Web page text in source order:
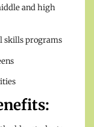
and high
skills programs